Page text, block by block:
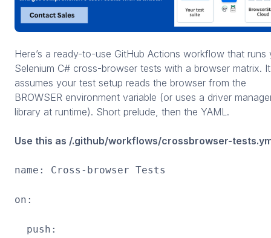
Here’s a ready-to-use GitHub Actions workflow that runs
Selenium C# cross-browser tests with a browser matrix. It
assumes your test setup reads the browser from the
BROWSER environment variable (or uses a driver
library at runtime). Short prelude, then the YAML.
Use this as /.github/workflows/crossbrowser-
name: Cross-browser Tests
on:
push: